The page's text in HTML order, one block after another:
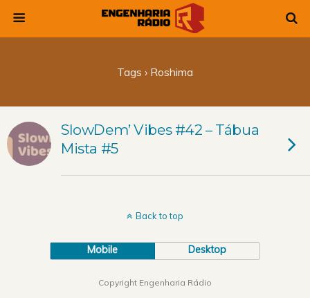
Tags › Roshima
SlowDem’ Vibes #42 – Tábua
Mista #5
Back to top
Mobile Desktop
Copyright Engenharia Rádio